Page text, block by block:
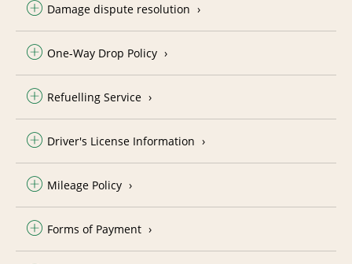
Damage dispute resolution
One-Way Drop Policy
Refuelling Service
Driver's License Information
Mileage Policy
Forms of Payment